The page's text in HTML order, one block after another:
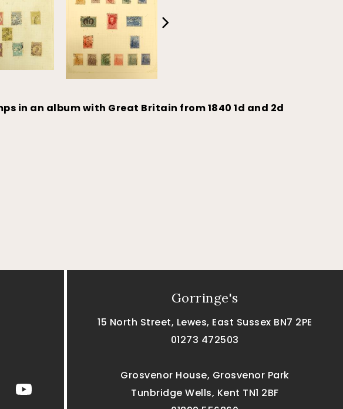
in an album with Great Britain from 1840 1d and 2d
Gorringe's
15 North Street, Lewes, East Sussex BN7 2PE
01273 472503
Grosvenor House, Grosvenor Park
Tunbridge Wells, Kent TN1 2BF